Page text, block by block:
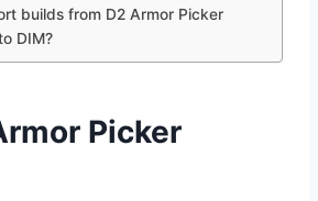
builds from D2 Armor Picker
DIM?
Picker